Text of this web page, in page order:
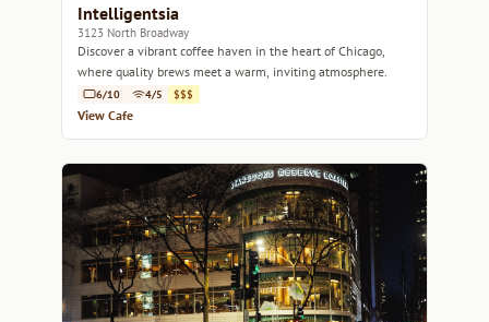
Intelligentsia
3123 North Broadway
Discover a vibrant coffee haven in the heart of Chicago,
where quality brews meet a warm, inviting atmosphere.
6/10 4/5 $$$
View Cafe